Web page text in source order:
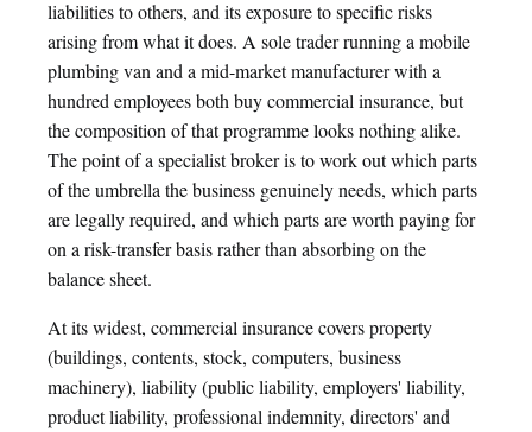
liabilities to others, and its exposure to specific risks
arising from what it does. A sole trader running a mobile
plumbing van and a mid-market manufacturer with a
hundred employees both buy commercial insurance, but
the composition of that programme looks nothing alike.
The point of a specialist broker is to work out which parts
of the umbrella the business genuinely needs, which parts
are legally required, and which parts are worth paying for
on a risk-transfer basis rather than absorbing on the
balance sheet.
At its widest, commercial insurance covers property
(buildings, contents, stock, computers, business
machinery), liability (public liability, employers' liability,
product liability, professional indemnity, directors' and